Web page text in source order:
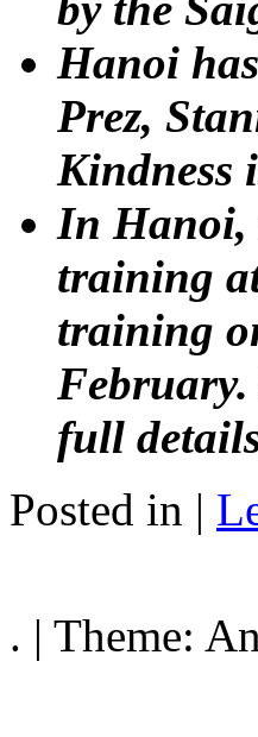
Hanoi
Prez,
Kindness
In Hanoi,
training
training
February.
full
Posted in |
. | Theme: